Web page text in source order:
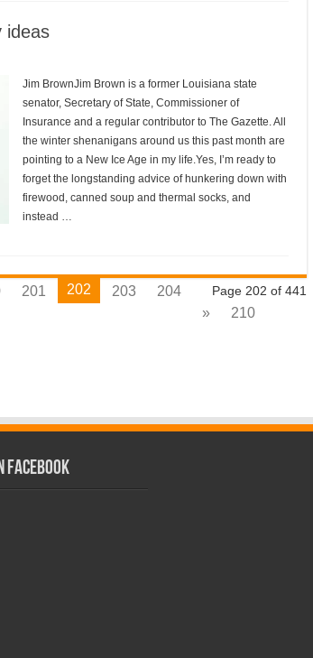
ideas
Jim BrownJim Brown is a former Louisiana state
senator, Secretary of State, Commissioner of
Insurance and a regular contributor to The Gazette. All
the winter shenanigans around us this past month are
pointing to a New Ice Age in my life.Yes, I’m ready to
forget the longstanding advice of hunkering down with
firewood, canned soup and thermal socks, and
instead …
Page 202 of 441
201 202 203
204
»
210
Facebook